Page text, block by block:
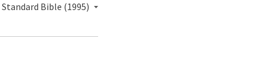
Bible (1995)